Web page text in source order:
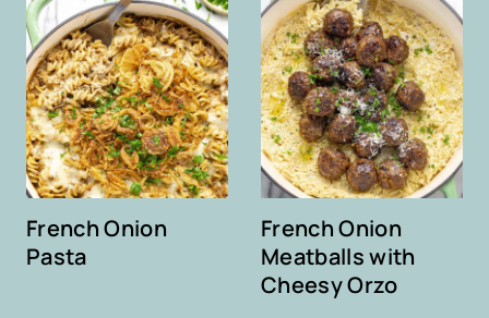
French Onion
Pasta
French Onion
Meatballs with
Cheesy Orzo